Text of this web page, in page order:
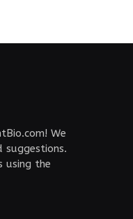
We
suggestions.
using the